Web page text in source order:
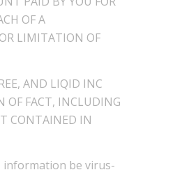
OF A
LIMITATION OF
AND LIQID INC
OF FACT, INCLUDING
CONTAINED IN
information be virus-